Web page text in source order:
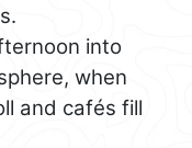
into
when
and cafés fill